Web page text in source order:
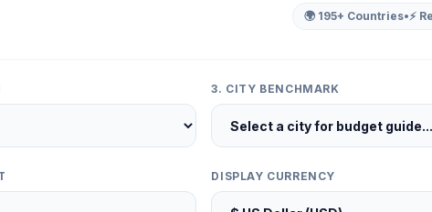
🌍 195+ Countries•⚡
3. CITY BENCHMARK
DISPLAY CURRENCY